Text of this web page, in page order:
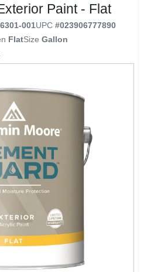
Paint - Flat
001UPC #023906777890
FlatSize Gallon